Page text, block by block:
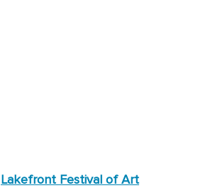
Lakefront Festival of Art